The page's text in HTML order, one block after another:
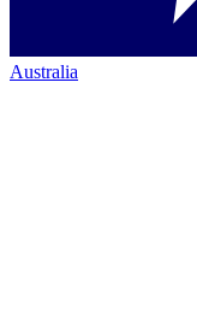
Australia